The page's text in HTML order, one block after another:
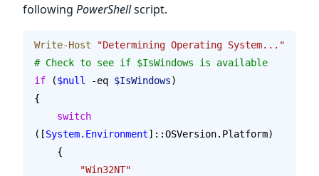
following PowerShellscript.
Write-Host "Determining Operating System..."
# Check to see if $IsWindows is available
if ($null -eq $IsWindows)
{
    switch
([System.Environment]::OSVersion.Platform)
    {
    	"Win32NT"